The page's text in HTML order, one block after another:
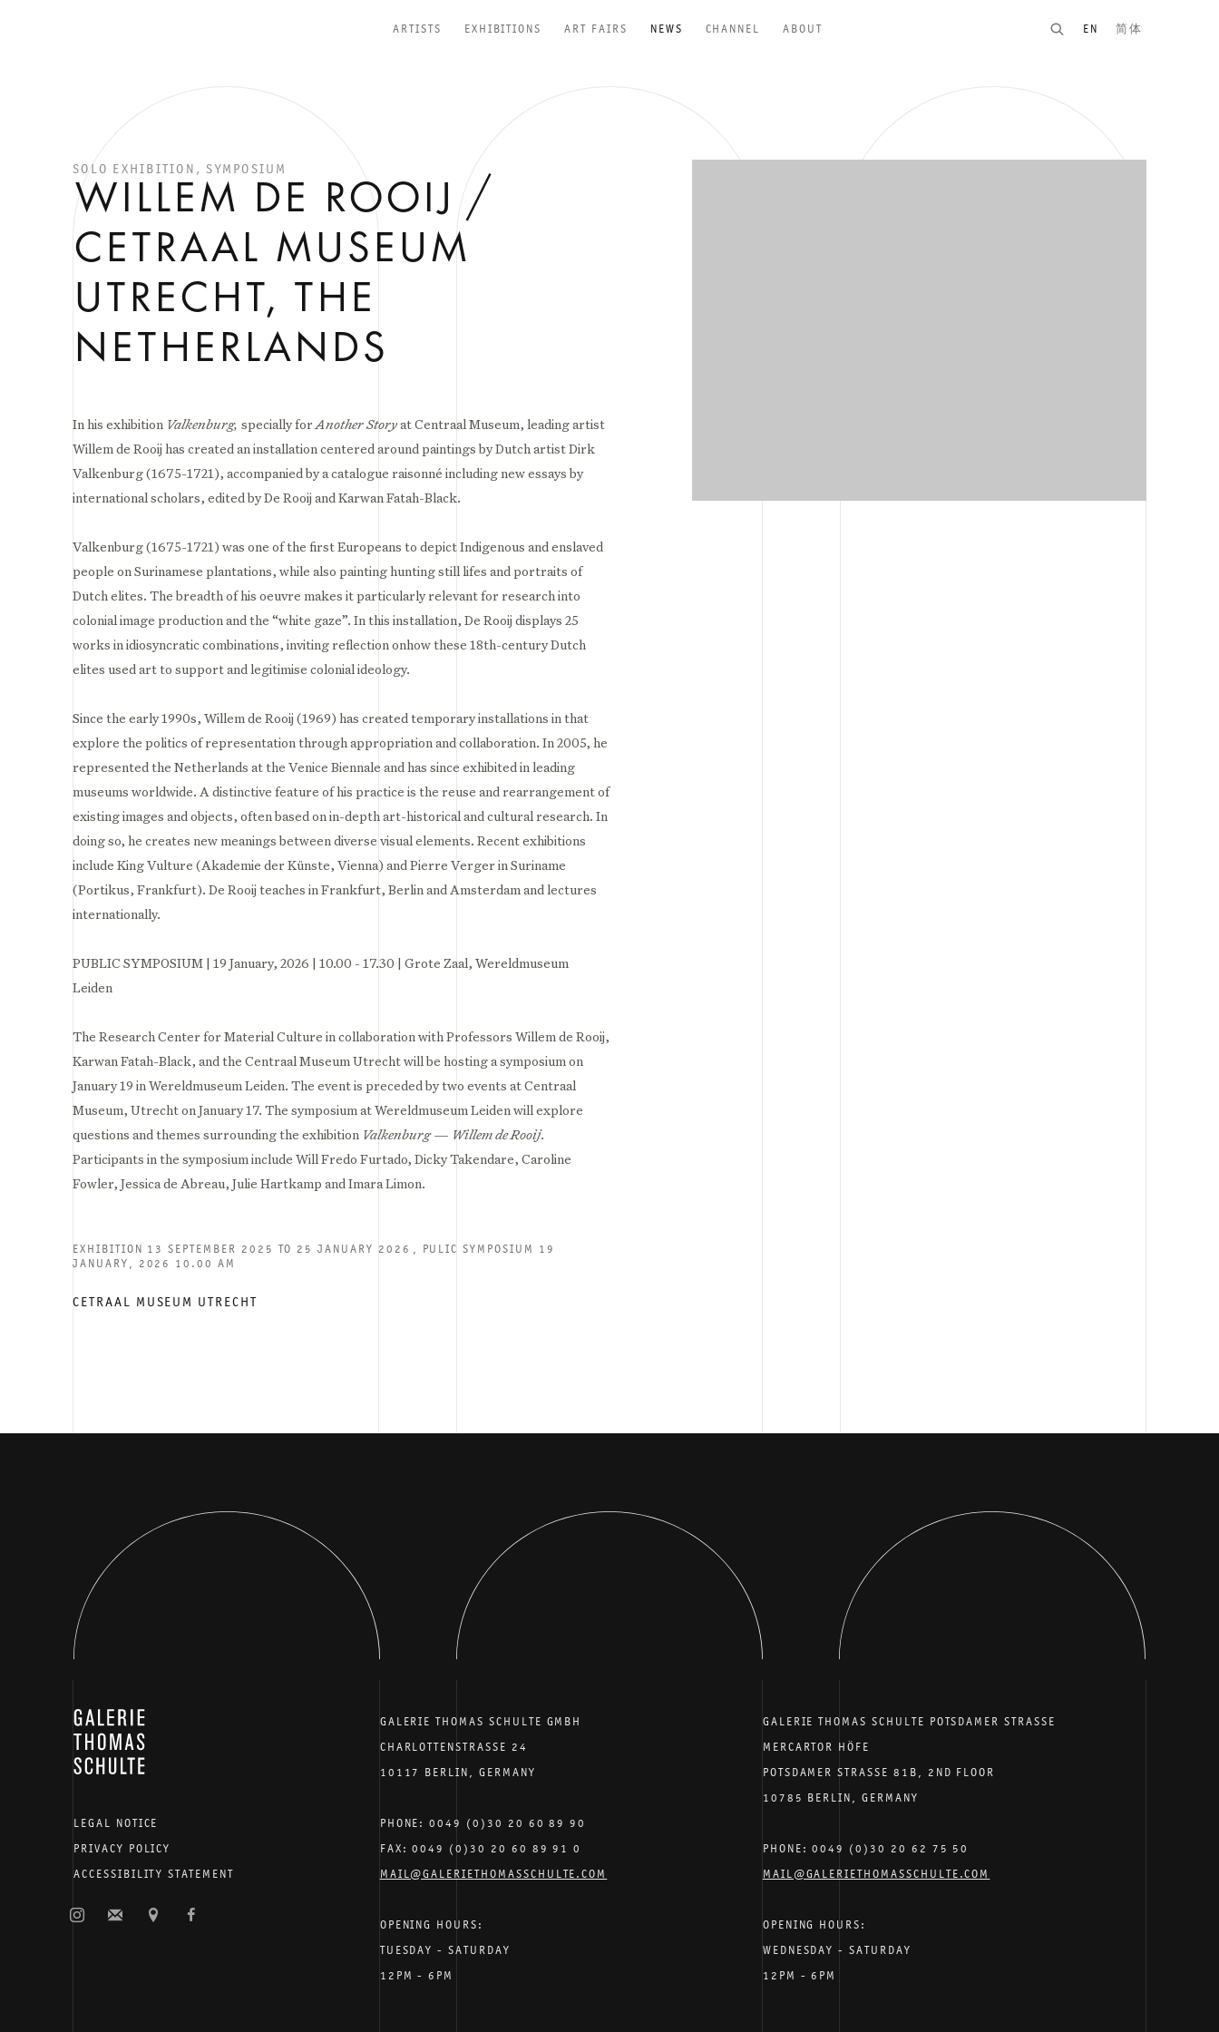
ARTISTS EXHIBITIONS ART FAIRS NEWS CHANNEL ABOUT EN 简体
WILLEM DE ROOIJ /
CETRAAL MUSEUM
UTRECHT, THE
NETHERLANDS
SOLO EXHIBITION, SYMPOSIUM
In his exhibition Valkenburg, specially forAnother Storyat Centraal Museum, leading artist
Willem de Rooij has created an installation centered around paintings by Dutch artist Dirk
Valkenburg (1675-1721), accompanied by a catalogue raisonné including new essays by
international scholars, edited by De Rooij and Karwan Fatah-Black.⁣
Valkenburg (1675-1721) was one of the first Europeans to depict Indigenous and enslaved
people on Surinamese plantations, while also painting hunting still lifes and portraits of
Dutch elites. The breadth of his oeuvre makes it particularly relevant for research into
colonial image production and the “white gaze”. In this installation, De Rooij displays 25
works in idiosyncratic combinations, inviting reflection onhow these 18th-century Dutch
elites used art to support and legitimise colonial ideology.⁣
Since the early 1990s, Willem de Rooij (1969) has created temporary installations in that
explore the politics of representation through appropriation and collaboration. In 2005, he
represented the Netherlands at the Venice Biennale and has since exhibited in leading
museums worldwide. A distinctive feature of his practice is the reuse and rearrangement of
existing images and objects, often based on in-depth art-historical and cultural research. In
doing so, he creates new meanings between diverse visual elements. Recent exhibitions
include King Vulture (Akademie der Künste, Vienna) and Pierre Verger in Suriname
(Portikus, Frankfurt). De Rooij teaches in Frankfurt, Berlin and Amsterdam and lectures
internationally.⁣
PUBLIC SYMPOSIUM | 19 January, 2026 | 10.00 - 17.30 | Grote Zaal, Wereldmuseum
Leiden
The Research Center for Material Culture in collaboration with Professors Willem de Rooij,
Karwan Fatah-Black, and the Centraal Museum Utrecht will be hosting a symposium on
January 19 in Wereldmuseum Leiden. The event is preceded by two events at Centraal
Museum, Utrecht on January 17. The symposium at Wereldmuseum Leiden will explore
questions and themes surrounding the exhibition Valkenburg — Willem de Rooij.
Participants in the symposium include Will Fredo Furtado, Dicky Takendare, Caroline
Fowler, Jessica de Abreau, Julie Hartkamp and Imara Limon.
EXHIBITION 13 SEPTEMBER 2025 TO 25 JANUARY 2026⁣, PULIC SYMPOSIUM 19
JANUARY, 2026 10.00 AM
CETRAAL MUSEUM UTRECHT
GALERIE THOMAS SCHULTE
LEGAL NOTICE
PRIVACY POLICY
ACCESSIBILITY STATEMENT
GALERIE THOMAS SCHULTE GMBH
CHARLOTTENSTRASSE 24
10117 BERLIN, GERMANY
PHONE: 0049 (0)30 20 60 89 90
FAX: 0049 (0)30 20 60 89 91 0
MAIL@GALERIETHOMASSCHULTE.COM
OPENING HOURS:
TUESDAY - SATURDAY
12PM - 6PM
GALERIE THOMAS SCHULTE POTSDAMER STRASSE
MERCARTOR HÖFE
POTSDAMER STRASSE 81B, 2ND FLOOR
10785 BERLIN, GERMANY
PHONE: 0049 (0)30 20 62 75 50
MAIL@GALERIETHOMASSCHULTE.COM
OPENING HOURS:
WEDNESDAY - SATURDAY
12PM - 6PM